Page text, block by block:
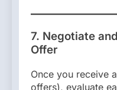
7. Negotiate
Offer
Once you receive
offers), evaluate